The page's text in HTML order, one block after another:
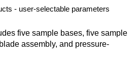
- user-selectable parameters
five sample bases, five sample
assembly, and pressure-